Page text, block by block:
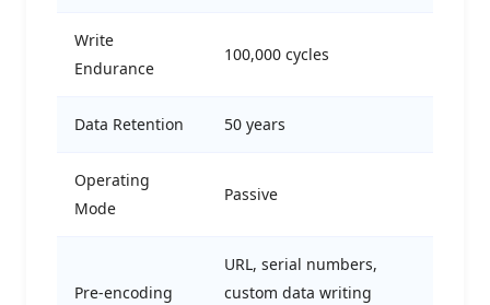
Write
Endurance
100,000 cycles
Data Retention 50 years
Operating
Mode
Passive
Pre-encoding
URL, serial numbers,
custom data writing